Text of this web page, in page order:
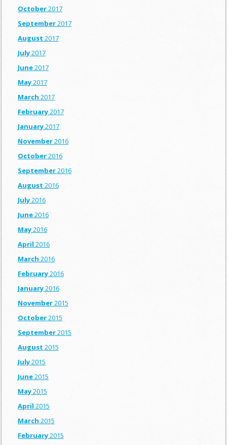
October2017
September2017
August 2017
July2017
June2017
May2017
March 2017
February2017
January2017
November2016
October2016
September2016
August 2016
July2016
June2016
May2016
April 2016
March 2016
February2016
January2016
November2015
October2015
September2015
August 2015
July2015
June2015
May2015
April 2015
March 2015
February2015